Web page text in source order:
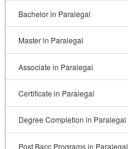
Bachelor in Paralegal
Master in Paralegal
Associate in Paralegal
Certificate in Paralegal
Degree Completion in Paralegal
Post Bacc Programs in Paralegal